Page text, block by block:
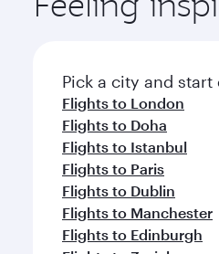
Pick a city and
Flights to London
Flights to Doha
Flights to Istanbul
Flights to Paris
Flights to Dublin
Flights to Manchester
Flights to Edinburgh